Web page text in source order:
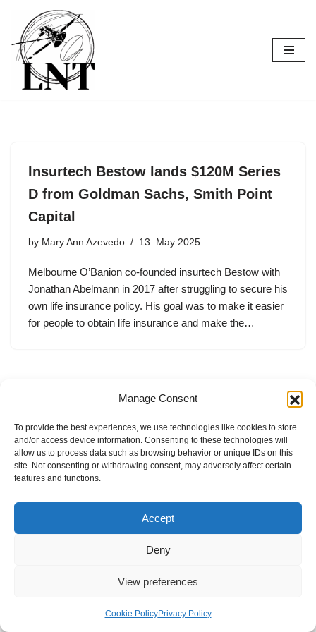
Manage Consent
To provide the best experiences, we use technologies like cookies to store
and/or access device information. Consenting to these technologies will
allow us to process data such as browsing behavior or unique IDs on this
site. Not consenting or withdrawing consent, may adversely affect certain
features and functions.
Accept
Deny
View preferences
Cookie PolicyPrivacy Policy
Skip
to
content
Insurtech Bestow lands $120M Series
D from Goldman Sachs, Smith Point
Capital
by Mary Ann Azevedo 13. May 2025
Melbourne O’Banion co-founded insurtech Bestow with
Jonathan Abelmann in 2017 after struggling to secure his
own life insurance policy. His goal was to make it easier
for people to obtain life insurance and make the…
Internal Policies
Privacy Policy
Terms & Service
Cookie Policy